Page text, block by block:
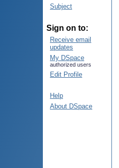
Subject
Sign on to:
Receive email
updates
My DSpace
authorized users
Edit Profile
Help
About DSpace